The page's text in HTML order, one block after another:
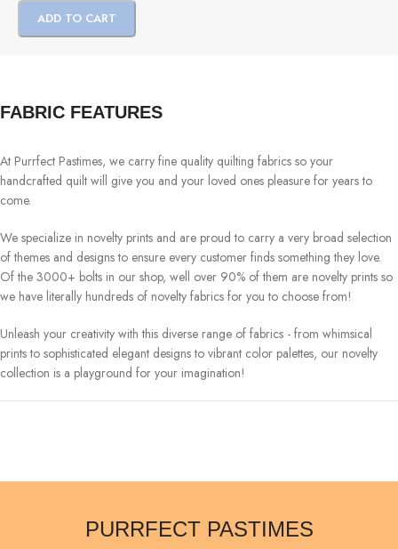
ADD TO CART
FABRIC FEATURES
At Purrfect Pastimes, we carry fine quality quilting fabrics so your
handcrafted quilt will give you and your loved ones pleasure for years to
come.
We specialize in novelty prints and are proud to carry a very broad selection
of themes and designs to ensure every customer finds something they love.
Of the 3000+ bolts in our shop, well over 90% of them are novelty prints so
we have literally hundreds of novelty fabrics for you to choose from!
Unleash your creativity with this diverse range of fabrics - from whimsical
prints to sophisticated elegant designs to vibrant color palettes, our novelty
collection is a playground for your imagination!
PURRFECT PASTIMES